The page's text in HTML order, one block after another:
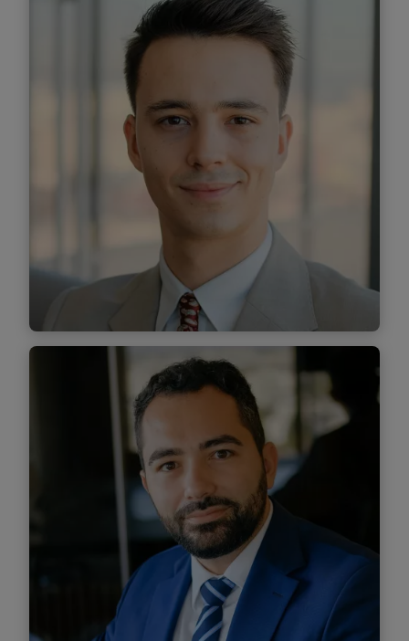
Senior Associate
Senior Associate